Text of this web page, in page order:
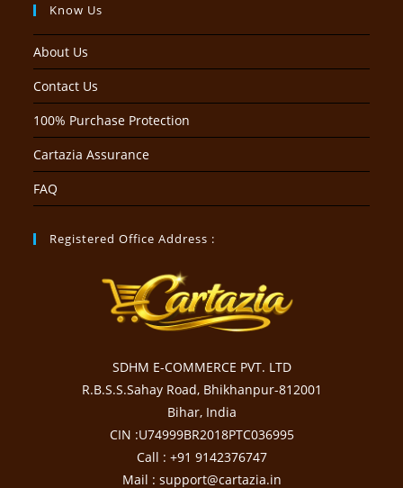
Know Us
About Us
Contact Us
100% Purchase Protection
Cartazia Assurance
FAQ
Registered Office Address :
SDHM E-COMMERCE PVT. LTD
R.B.S.S.Sahay Road, Bhikhanpur-812001
Bihar, India
CIN :U74999BR2018PTC036995
Call : +91 9142376747
Mail : support@cartazia.in